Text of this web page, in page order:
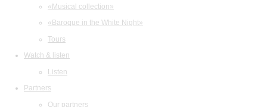
«Musical collection»
«Baroque in the White Night»
Tours
Watch & listen
Listen
Partners
Our partners